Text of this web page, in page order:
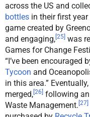
across the US and
bottles in their first year
game created by
and engaging,[25] was
Games for Change
“I’ve been encouraged
Tycoon and
in this area.” Eventually,
merged,[26] following
Waste Management. [27]